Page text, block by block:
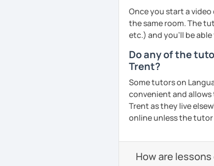
❤️Book your trial
adventure together!​​
❤️​Looking forward to
See Reviews From
Where?
Anywhere with a
Please also feel free
See you soon! 🌷
See Reviews From
Once you start a
the same room. The
etc.) and you’ll be
Do any of the
Trent?
Some tutors on
convenient and
Trent as they live
online unless the
How are